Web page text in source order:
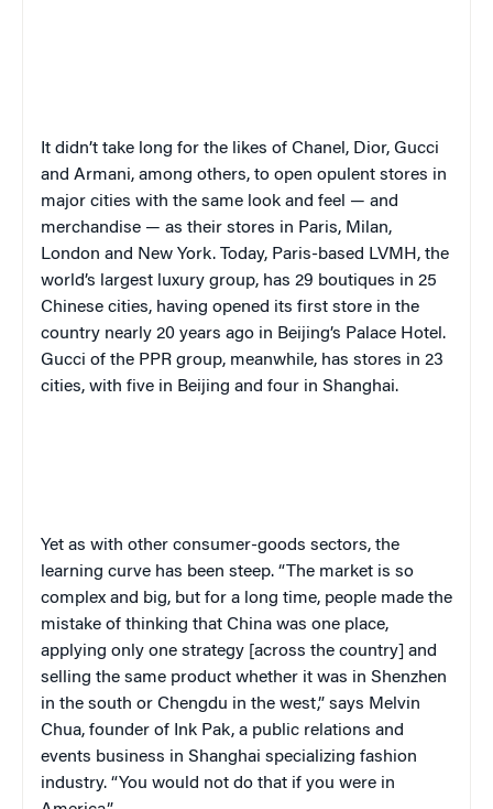
It didn’t take long for the likes of Chanel, Dior, Gucci
and Armani, among others, to open opulent stores in
major cities with the same look and feel — and
merchandise — as their stores in Paris, Milan,
London and New York. Today, Paris-based LVMH, the
world’s largest luxury group, has 29 boutiques in 25
Chinese cities, having opened its first store in the
country nearly 20 years ago in Beijing’s Palace Hotel.
Gucci of the PPR group, meanwhile, has stores in 23
cities, with five in Beijing and four in Shanghai.
Yet as with other consumer-goods sectors, the
learning curve has been steep. “The market is so
complex and big, but for a long time, people made the
mistake of thinking that China was one place,
applying only one strategy [across the country] and
selling the same product whether it was in Shenzhen
in the south or Chengdu in the west,” says Melvin
Chua, founder of Ink Pak, a public relations and
events business in Shanghai specializing fashion
industry. “You would not do that if you were in